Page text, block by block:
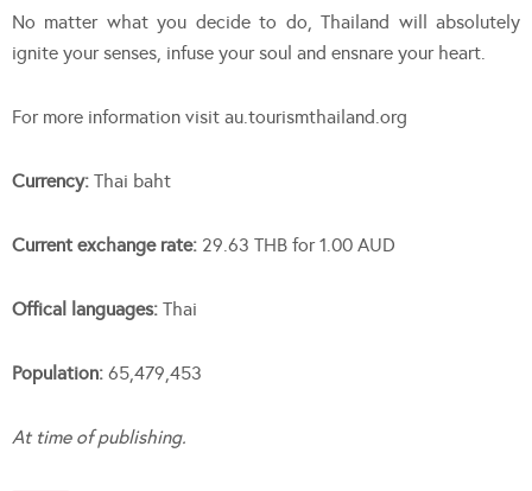
No matter what you decide to do, Thailand will absolutely
ignite your senses, infuse your soul and ensnare your heart.
For more information visit au.tourismthailand.org
Currency: Thai baht
Current exchange rate: 29.63 THB for 1.00 AUD
Offical languages: Thai
Population: 65,479,453
At time of publishing.